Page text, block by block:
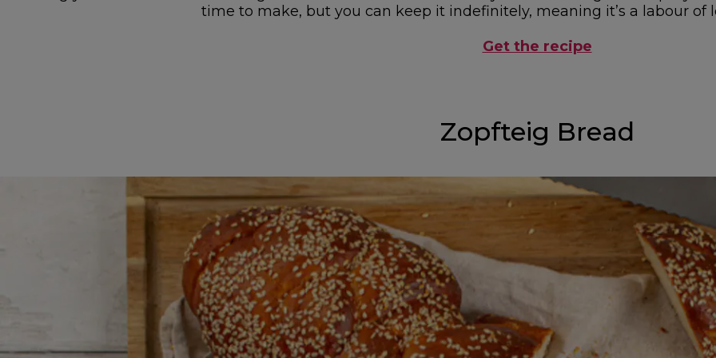
time to make, but you can keep it indefinitely, meaning it’s a labour of
Get the recipe
Zopfteig Bread